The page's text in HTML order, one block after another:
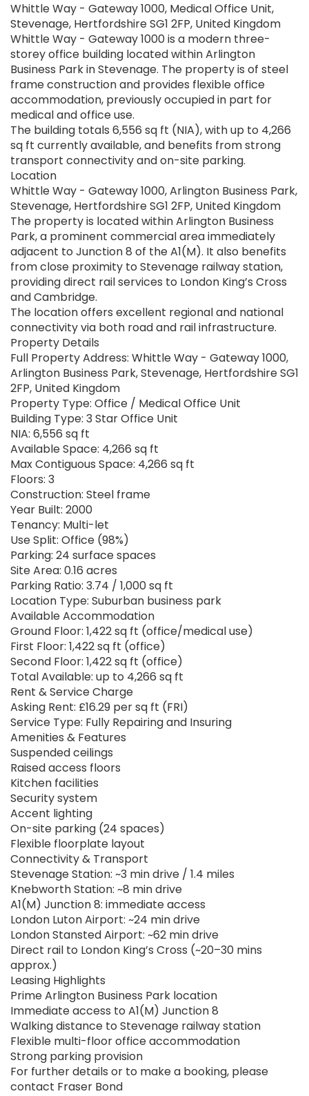
Whittle Way - Gateway 1000, Medical Office Unit,
Stevenage, Hertfordshire SG1 2FP, United Kingdom
Whittle Way - Gateway 1000 is a modern three-
storey office building located within Arlington
Business Park in Stevenage. The property is of steel
frame construction and provides flexible office
accommodation, previously occupied in part for
medical and office use.
The building totals 6,556 sq ft (NIA), with up to 4,266
sq ft currently available, and benefits from strong
transport connectivity and on-site parking.
Location
Whittle Way - Gateway 1000, Arlington Business Park,
Stevenage, Hertfordshire SG1 2FP, United Kingdom
The property is located within Arlington Business
Park, a prominent commercial area immediately
adjacent to Junction 8 of the A1(M). It also benefits
from close proximity to Stevenage railway station,
providing direct rail services to London King’s Cross
and Cambridge.
The location offers excellent regional and national
connectivity via both road and rail infrastructure.
Property Details
Full Property Address: Whittle Way - Gateway 1000,
Arlington Business Park, Stevenage, Hertfordshire SG1
2FP, United Kingdom
Property Type: Office / Medical Office Unit
Building Type: 3 Star Office Unit
NIA: 6,556 sq ft
Available Space: 4,266 sq ft
Max Contiguous Space: 4,266 sq ft
Floors: 3
Construction: Steel frame
Year Built: 2000
Tenancy: Multi-let
Use Split: Office (98%)
Parking: 24 surface spaces
Site Area: 0.16 acres
Parking Ratio: 3.74 / 1,000 sq ft
Location Type: Suburban business park
Available Accommodation
Ground Floor: 1,422 sq ft (office/medical use)
First Floor: 1,422 sq ft (office)
Second Floor: 1,422 sq ft (office)
Total Available: up to 4,266 sq ft
Rent & Service Charge
Asking Rent: £16.29 per sq ft (FRI)
Service Type: Fully Repairing and Insuring
Amenities & Features
Suspended ceilings
Raised access floors
Kitchen facilities
Security system
Accent lighting
On-site parking (24 spaces)
Flexible floorplate layout
Connectivity & Transport
Stevenage Station: ~3 min drive / 1.4 miles
Knebworth Station: ~8 min drive
A1(M) Junction 8: immediate access
London Luton Airport: ~24 min drive
London Stansted Airport: ~62 min drive
Direct rail to London King’s Cross (~20–30 mins
approx.)
Leasing Highlights
Prime Arlington Business Park location
Immediate access to A1(M) Junction 8
Walking distance to Stevenage railway station
Flexible multi-floor office accommodation
Strong parking provision
For further details or to make a booking, please
contact Fraser Bond